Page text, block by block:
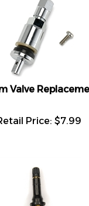
Valve
Price:
$7.99